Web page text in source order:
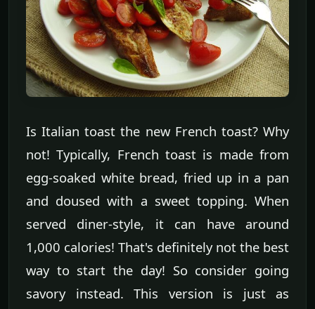
Is Italian toast the new French toast? Why
not! Typically, French toast is made from
egg-soaked white bread, fried up in a pan
and doused with a sweet topping. When
served diner-style, it can have around
1,000 calories! That's definitely not the best
way to start the day! So consider going
savory instead. This version is just as